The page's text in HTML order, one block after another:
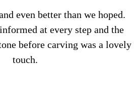
even better than we hoped.
at every step and the
before carving was a lovely
touch.